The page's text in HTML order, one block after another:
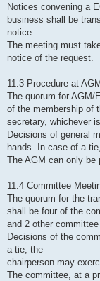
Notices convening a
business shall be
notice.
The meeting must
notice of the request.
11.3 Procedure at
The quorum for AGM/
of the membership of
secretary, whichever
Decisions of general
hands. In case of a
The AGM can only be
11.4 Committee
The quorum for the
shall be four of the
and 2 other committee
Decisions of the
a tie; the
chairperson may
The committee, at a